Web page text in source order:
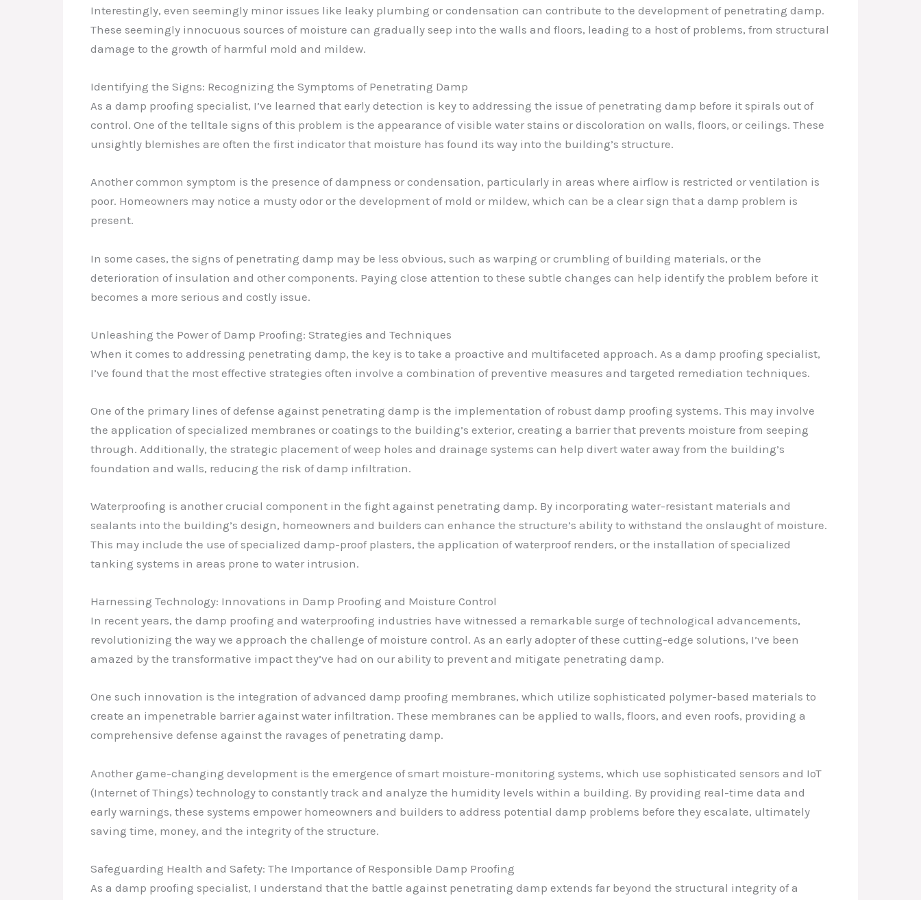
Interestingly, even seemingly minor issues like leaky plumbing or condensation can contribute to the development of penetrating damp.
These seemingly innocuous sources of moisture can gradually seep into the walls and floors, leading to a host of problems, from structural
damage to the growth of harmful mold and mildew.
Identifying the Signs: Recognizing the Symptoms of Penetrating Damp
As a damp proofing specialist, I’ve learned that early detection is key to addressing the issue of penetrating damp before it spirals out of
control. One of the telltale signs of this problem is the appearance of visible water stains or discoloration on walls, floors, or ceilings. These
unsightly blemishes are often the first indicator that moisture has found its way into the building’s structure.
Another common symptom is the presence of dampness or condensation, particularly in areas where airflow is restricted or ventilation is
poor. Homeowners may notice a musty odor or the development of mold or mildew, which can be a clear sign that a damp problem is
present.
In some cases, the signs of penetrating damp may be less obvious, such as warping or crumbling of building materials, or the
deterioration of insulation and other components. Paying close attention to these subtle changes can help identify the problem before it
becomes a more serious and costly issue.
Unleashing the Power of Damp Proofing: Strategies and Techniques
When it comes to addressing penetrating damp, the key is to take a proactive and multifaceted approach. As a damp proofing specialist,
I’ve found that the most effective strategies often involve a combination of preventive measures and targeted remediation techniques.
One of the primary lines of defense against penetrating damp is the implementation of robust damp proofing systems. This may involve
the application of specialized membranes or coatings to the building’s exterior, creating a barrier that prevents moisture from seeping
through. Additionally, the strategic placement of weep holes and drainage systems can help divert water away from the building’s
foundation and walls, reducing the risk of damp infiltration.
Waterproofing is another crucial component in the fight against penetrating damp. By incorporating water-resistant materials and
sealants into the building’s design, homeowners and builders can enhance the structure’s ability to withstand the onslaught of moisture.
This may include the use of specialized damp-proof plasters, the application of waterproof renders, or the installation of specialized
tanking systems in areas prone to water intrusion.
Harnessing Technology: Innovations in Damp Proofing and Moisture Control
In recent years, the damp proofing and waterproofing industries have witnessed a remarkable surge of technological advancements,
revolutionizing the way we approach the challenge of moisture control. As an early adopter of these cutting-edge solutions, I’ve been
amazed by the transformative impact they’ve had on our ability to prevent and mitigate penetrating damp.
One such innovation is the integration of advanced damp proofing membranes, which utilize sophisticated polymer-based materials to
create an impenetrable barrier against water infiltration. These membranes can be applied to walls, floors, and even roofs, providing a
comprehensive defense against the ravages of penetrating damp.
Another game-changing development is the emergence of smart moisture-monitoring systems, which use sophisticated sensors and IoT
(Internet of Things) technology to constantly track and analyze the humidity levels within a building. By providing real-time data and
early warnings, these systems empower homeowners and builders to address potential damp problems before they escalate, ultimately
saving time, money, and the integrity of the structure.
Safeguarding Health and Safety: The Importance of Responsible Damp Proofing
As a damp proofing specialist, I understand that the battle against penetrating damp extends far beyond the structural integrity of a